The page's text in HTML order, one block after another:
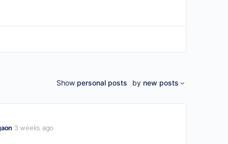
Show personal posts by new posts
3 weeks ago